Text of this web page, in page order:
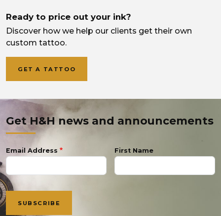
Ready to price out your ink?
Discover how we help our clients get their own
custom tattoo.
GET A TATTOO
Get H&H news and announcements
Email Address First Name